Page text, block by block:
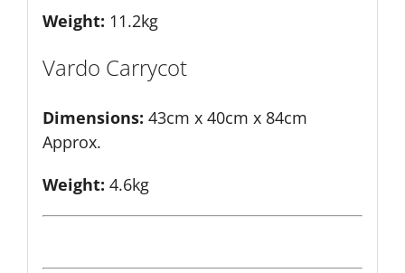
Weight: 11.2kg
Vardo Carrycot
Dimensions: 43cm x 40cm x 84cm
Approx.
Weight: 4.6kg